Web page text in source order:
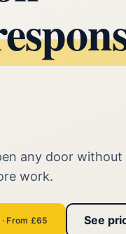
any door without
work.
From £65 See